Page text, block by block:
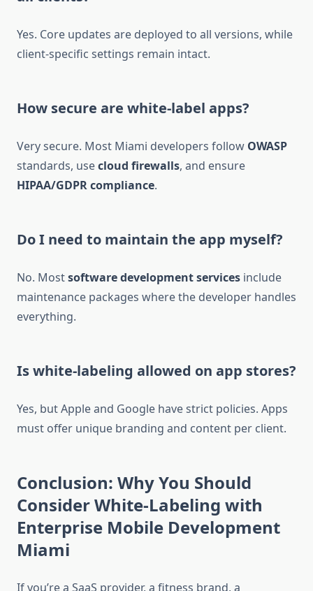
Yes. Core updates are deployed to all versions, while
client-specific settings remain intact.
How secure are white-label apps?
Very secure. Most Miami developers follow OWASP
standards, usecloud firewalls, and ensure
HIPAA/GDPR compliance.
Do I need to maintain the app myself?
No. Mostsoftware development services include
maintenance packages where the developer handles
everything.
Is white-labeling allowed on app stores?
Yes, but Apple and Google have strict policies. Apps
must offer unique branding and content per client.
Conclusion: Why You Should
Consider White-Labeling with
Enterprise Mobile Development
Miami
If you’re a SaaS provider, a fitness brand, a